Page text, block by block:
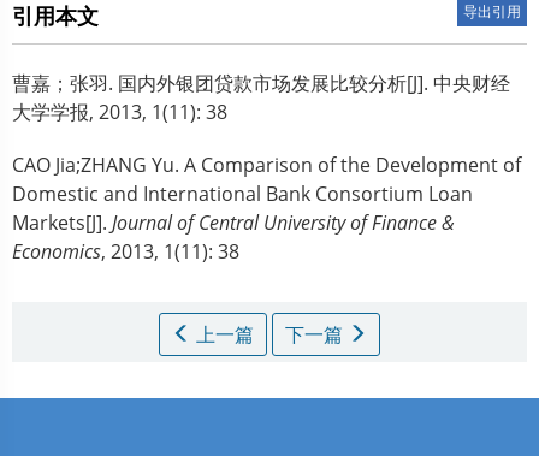
引用本文 导出引用
曹嘉；张羽. 国内外银团贷款市场发展比较分析[J]. 中央财经
大学学报, 2013, 1(11): 38
CAO Jia;ZHANG Yu. A Comparison of the Development of
Domestic and International Bank Consortium Loan
Markets[J]. Journal of Central University of Finance &
Economics, 2013, 1(11): 38
上一篇 下一篇